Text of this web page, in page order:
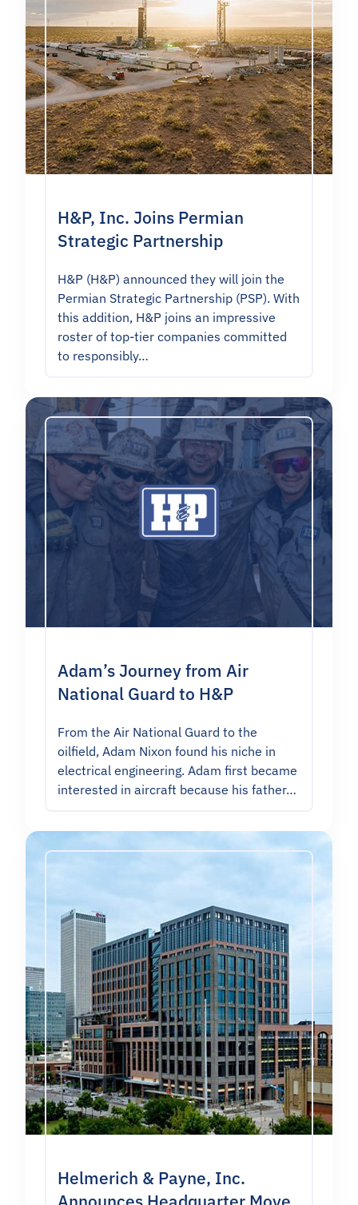
H&P, Inc. Joins Permian
Strategic Partnership
H&P (H&P) announced they will join the
Permian Strategic Partnership (PSP). With
this addition, H&P joins an impressive
roster of top-tier companies committed
to responsibly…
Adam’s Journey from Air
National Guard to H&P
From the Air National Guard to the
oilfield, Adam Nixon found his niche in
electrical engineering. Adam first became
interested in aircraft because his father…
Helmerich & Payne, Inc.